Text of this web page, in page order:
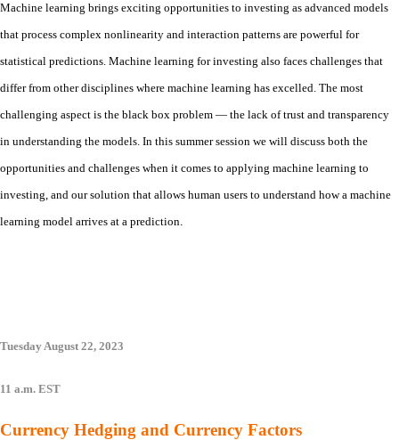
Machine learning brings exciting opportunities to investing as advanced models
that process complex nonlinearity and interaction patterns are powerful for
statistical predictions. Machine learning for investing also faces challenges that
differ from other disciplines where machine learning has excelled. The most
challenging aspect is the black box problem — the lack of trust and transparency
in understanding the models. In this summer session we will discuss both the
opportunities and challenges when it comes to applying machine learning to
investing, and our solution that allows human users to understand how a machine
learning model arrives at a prediction.
Tuesday August 22, 2023
11 a.m. EST
Currency Hedging and Currency Factors